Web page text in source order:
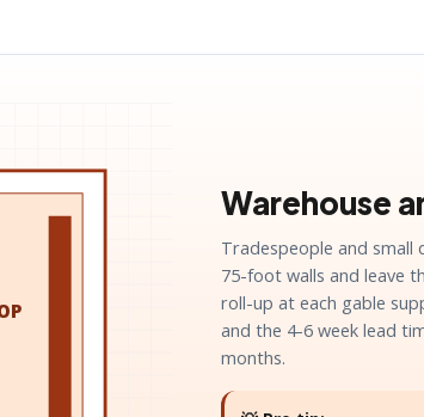
Warehouse
Tradespeople and
75-foot walls and leave
roll-up at each gable
and the 4-6 week lead
months.